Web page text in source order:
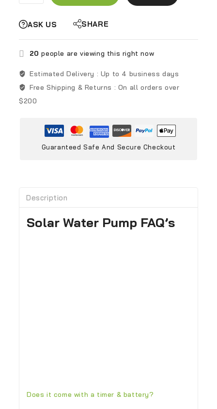
ASK US SHARE
20 people are viewing this right now
Estimated Delivery : Up to 4 business days
Free Shipping & Returns : On all orders over
$200
Guaranteed Safe And Secure Checkout
Description
Solar Water Pump FAQ’s
Does it come with a timer & battery?